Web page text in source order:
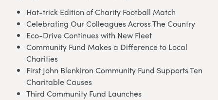
Hat-trick Edition of Charity Football Match
Celebrating Our Colleagues Across The Country
Eco-Drive Continues with New Fleet
Community Fund Makes a Difference to Local
Charities
First John Blenkiron Community Fund Supports Ten
Charitable Causes
Third Community Fund Launches